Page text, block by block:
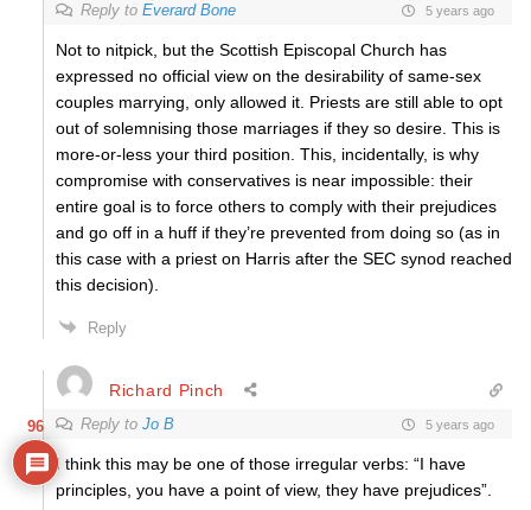
Reply to Everard Bone 5 years ago
Not to nitpick, but the Scottish Episcopal Church has
expressed no official view on the desirability of same-sex
couples marrying, only allowed it. Priests are still able to opt
out of solemnising those marriages if they so desire. This is
more-or-less your third position. This, incidentally, is why
compromise with conservatives is near impossible: their
entire goal is to force others to comply with their prejudices
and go off in a huff if they’re prevented from doing so (as in
this case with a priest on Harris after the SEC synod reached
this decision).
Reply
Richard Pinch
Reply to Jo B 5 years ago
I think this may be one of those irregular verbs: “I have
principles, you have a point of view, they have prejudices”.
96